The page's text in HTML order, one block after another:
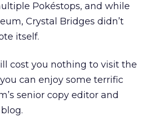
Pokéstops, and while
Crystal Bridges didn’t
itself.
cost you nothing to visit the
can enjoy some terrific
senior copy editor and